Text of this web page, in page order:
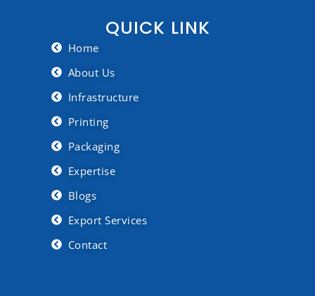
QUICK LINK
Home
About Us
Infrastructure
Printing
Packaging
Expertise
Blogs
Export Services
Contact